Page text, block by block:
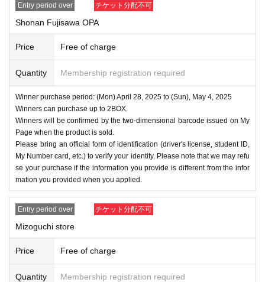
Entry period over チケット分配不可
Shonan Fujisawa OPA
Price Free of charge
Quantity Membership registration required
Winner purchase period: (Mon) April 28, 2025 to (Sun), May 4, 2025
Winners can purchase up to 2BOX.
Winners will be confirmed by the two-dimensional barcode issued on My
Page when the product is sold.
Please bring an official form of identification (driver's license, student ID,
My Number card, etc.) to verify your identity. Please note that we may refu
se your purchase if the information you provide is different from the infor
mation you provided when you applied.
Entry period over チケット分配不可
Mizoguchi store
Price Free of charge
Quantity Membership registration required